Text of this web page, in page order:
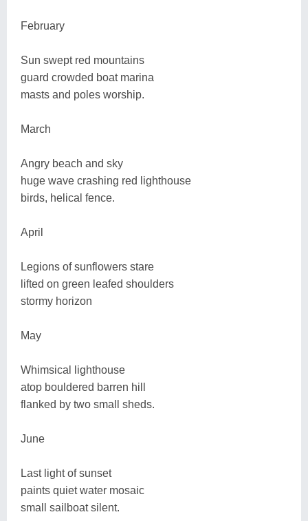
February
Sun swept red mountains
guard crowded boat marina
masts and poles worship.
March
Angry beach and sky
huge wave crashing red lighthouse
birds, helical fence.
April
Legions of sunflowers stare
lifted on green leafed shoulders
stormy horizon
May
Whimsical lighthouse
atop bouldered barren hill
flanked by two small sheds.
June
Last light of sunset
paints quiet water mosaic
small sailboat silent.